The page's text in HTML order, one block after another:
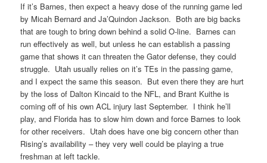
If it’s Barnes, then expect a heavy dose of the running game led
by Micah Bernard and Ja’Quindon Jackson. Both are big backs
that are tough to bring down behind a solid O-line. Barnes can
run effectively as well, but unless he can establish a passing
game that shows it can threaten the Gator defense, they could
struggle. Utah usually relies on it’s TEs in the passing game,
and I expect the same this season. But even there they are hurt
by the loss of Dalton Kincaid to the NFL, and Brant Kuithe is
coming off of his own ACL injury last September. I think he’ll
play, and Florida has to slow him down and force Barnes to look
for other receivers. Utah does have one big concern other than
Rising’s availability – they very well could be playing a true
freshman at left tackle.